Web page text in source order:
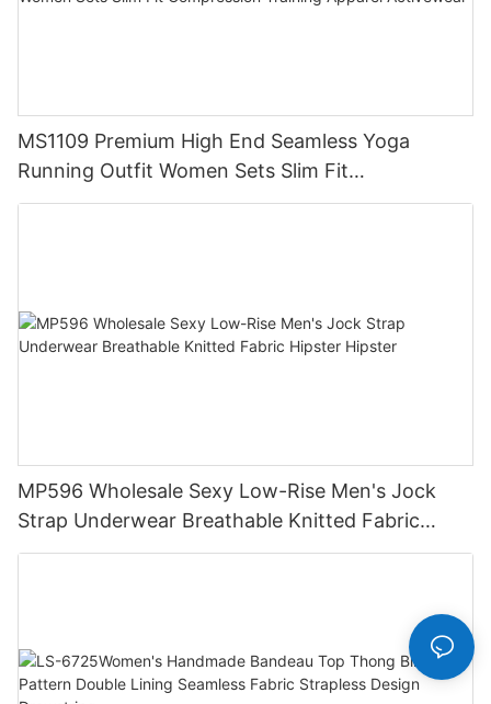
MS1109 Premium High End Seamless Yoga
Running Outfit Women Sets Slim Fit
Compression Training Apparel Activewear
MP596 Wholesale Sexy Low-Rise Men's Jock
Strap Underwear Breathable Knitted Fabric
Hipster Hipster